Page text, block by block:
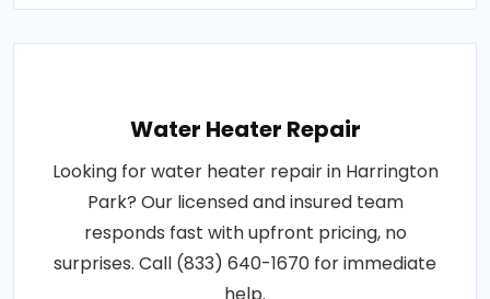
Water Heater Repair
Looking for water heater repair in Harrington
Park? Our licensed and insured team
responds fast with upfront pricing, no
surprises. Call (833) 640-1670 for immediate
help.